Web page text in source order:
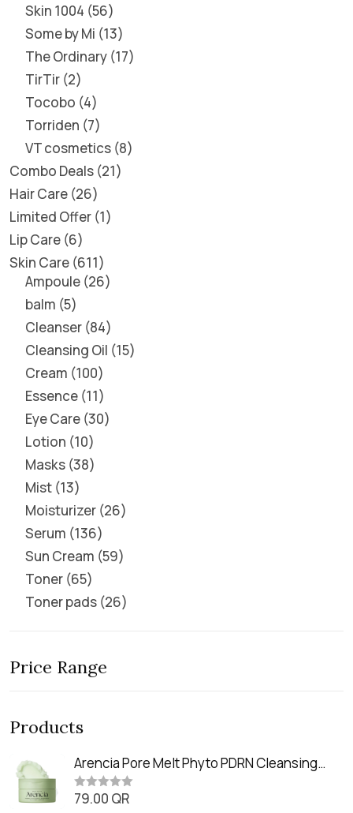
Skin 1004 56
Some by Mi 13
The Ordinary 17
TirTir 2
Tocobo 4
Torriden 7
VT cosmetics 8
Combo Deals 21
Hair Care 26
Limited Offer 1
Lip Care 6
Skin Care 611
Ampoule 26
balm 5
Cleanser 84
Cleansing Oil 15
Cream 100
Essence 11
Eye Care 30
Lotion 10
Masks 38
Mist 13
Moisturizer 26
Serum 136
Sun Cream 59
Toner 65
Toner pads 26
Price Range
Products
Arencia Pore Melt Phyto PDRN Cleansing
Balm (90ml
R
79.00 QR